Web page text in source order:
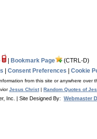
Bookmark Page
(CTRL-D)
Consent Preferences Cookie
from this site or anywhere over
Jesus Christ| Random Quotes of
Inc. | Site Designed By: Webmaster